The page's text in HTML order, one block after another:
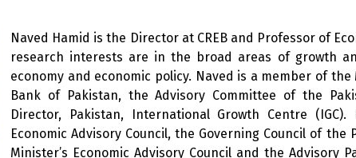
Naved Hamid is the Director at CREB and Professor of
research interests are in the broad areas of growth
economy and economic policy. Naved is a member of
Bank of Pakistan, the Advisory Committee of the
Director, Pakistan, International Growth Centre
Economic Advisory Council, the Governing Council of
Minister’s Economic Advisory Council and the Advisory